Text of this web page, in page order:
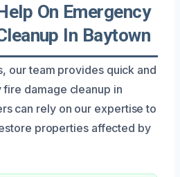
On Emergency
In Baytown
our team provides quick and
damage cleanup in
can rely on our expertise to
properties affected by